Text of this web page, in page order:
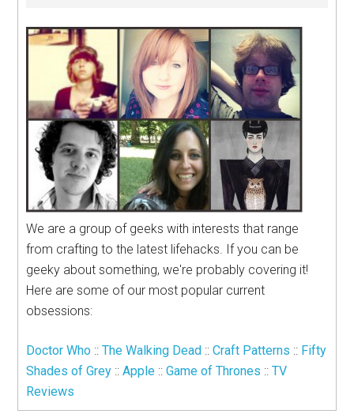
We are a group of geeks with interests that range
from crafting to the latest lifehacks. If you can be
geeky about something, we're probably covering it!
Here are some of our most popular current
obsessions:
Doctor Who ::The Walking Dead ::Craft Patterns :: Fifty
Shades of Grey ::Apple ::Game of Thrones ::TV
Reviews